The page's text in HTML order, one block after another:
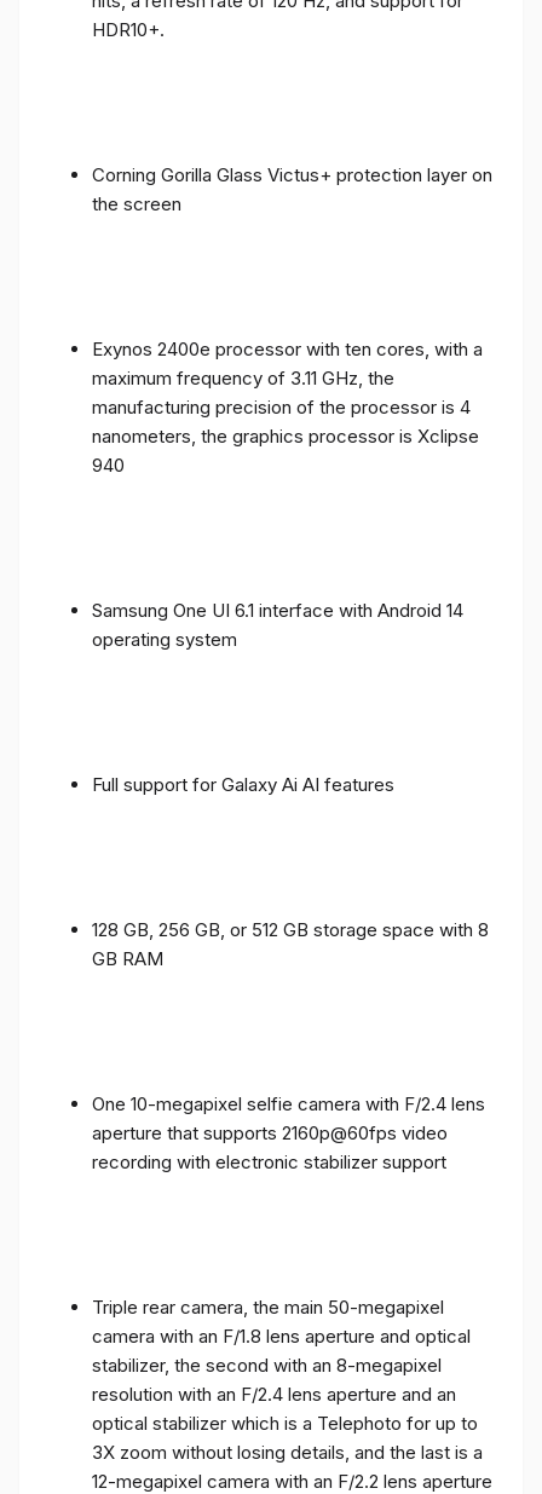
HDR10+.
Corning Gorilla Glass Victus+ protection layer on
the screen
Exynos 2400e processor with ten cores, with a
maximum frequency of 3.11 GHz, the
manufacturing precision of the processor is 4
nanometers, the graphics processor is Xclipse
940
Samsung One UI 6.1 interface with Android 14
operating system
Full support for Galaxy Ai AI features
128 GB, 256 GB, or 512 GB storage space with 8
GB RAM
One 10-megapixel selfie camera with F/2.4 lens
aperture that supports 2160p@60fps video
recording with electronic stabilizer support
Triple rear camera, the main 50-megapixel
camera with an F/1.8 lens aperture and optical
stabilizer, the second with an 8-megapixel
resolution with an F/2.4 lens aperture and an
optical stabilizer which is a Telephoto for up to
3X zoom without losing details, and the last is a
12-megapixel camera with an F/2.2 lens aperture